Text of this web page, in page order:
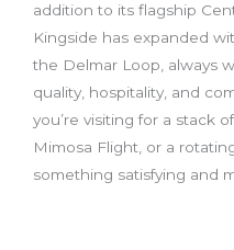
addition to its flagship
Kingside has expanded
the Delmar Loop, always
quality, hospitality, and
you’re visiting for a stack
Mimosa Flight, or a
something satisfying and